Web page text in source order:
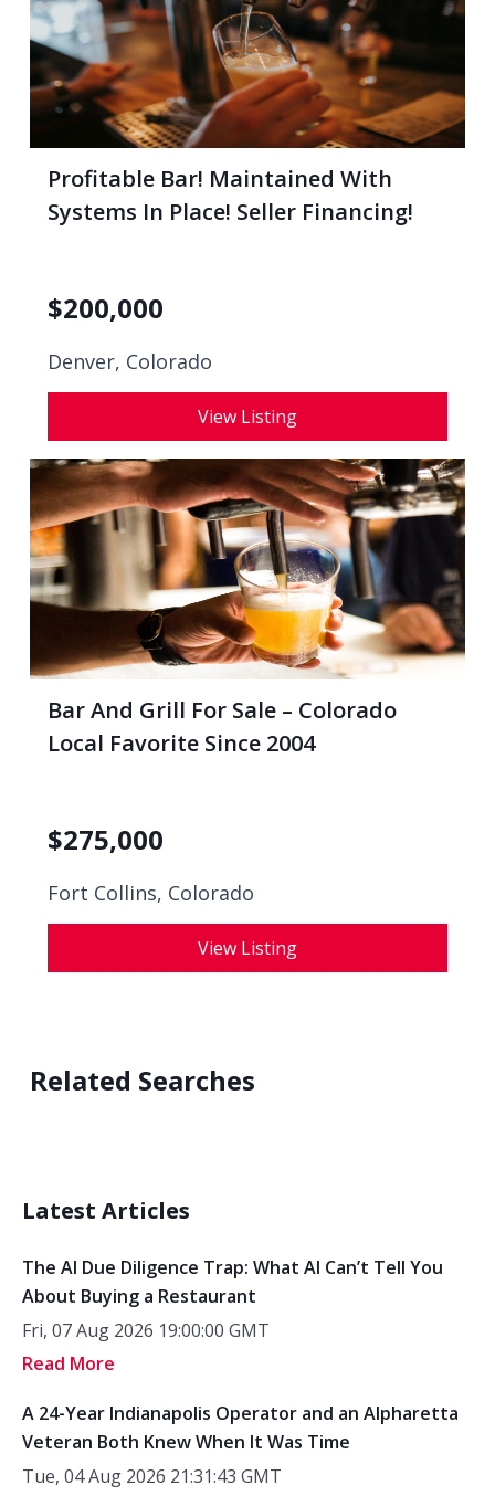
Profitable Bar! Maintained With
Systems In Place! Seller Financing!
$200,000
Denver, Colorado
View Listing
Bar And Grill For Sale – Colorado
Local Favorite Since 2004
$275,000
Fort Collins, Colorado
View Listing
Related Searches
Latest Articles
The AI Due Diligence Trap: What AI Can’t Tell You
About Buying a Restaurant
Fri, 07 Aug 2026 19:00:00 GMT
Read More
A 24-Year Indianapolis Operator and an Alpharetta
Veteran Both Knew When It Was Time
Tue, 04 Aug 2026 21:31:43 GMT